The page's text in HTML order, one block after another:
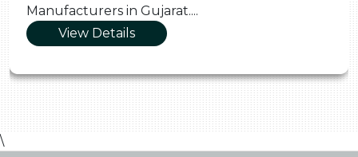
Manufacturers in Gujarat....
View Details
\